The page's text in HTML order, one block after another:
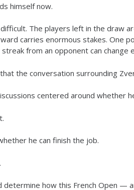
himself now.
The players left in the draw
carries enormous stakes. One
from an opponent can change
the conversation surrounding
centered around whether
he can finish the job.
determine how this French Open —